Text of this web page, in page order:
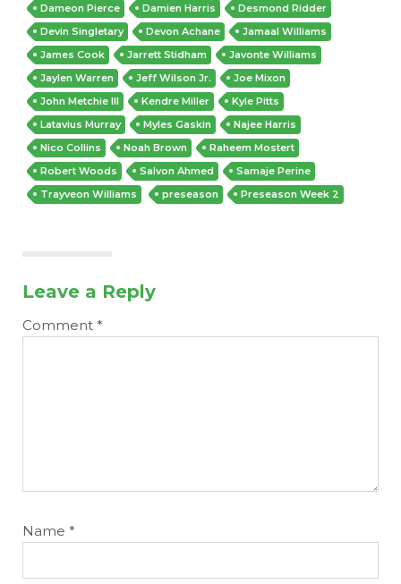
Dameon Pierce
Damien Harris
Desmond Ridder
Devin Singletary
Devon Achane
Jamaal Williams
James Cook
Jarrett Stidham
Javonte Williams
Jaylen Warren
Jeff Wilson Jr.
Joe Mixon
John Metchie III
Kendre Miller
Kyle Pitts
Latavius Murray
Myles Gaskin
Najee Harris
Nico Collins
Noah Brown
Raheem Mostert
Robert Woods
Salvon Ahmed
Samaje Perine
Trayveon Williams
preseason Preseason Week 2
Leave a Reply
Comment *
Name *